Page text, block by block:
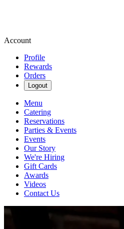
Account
Profile
Rewards
Orders
Logout
Menu
Catering
Reservations
Parties & Events
Events
Our Story
We're Hiring
Gift Cards
Awards
Videos
Contact Us